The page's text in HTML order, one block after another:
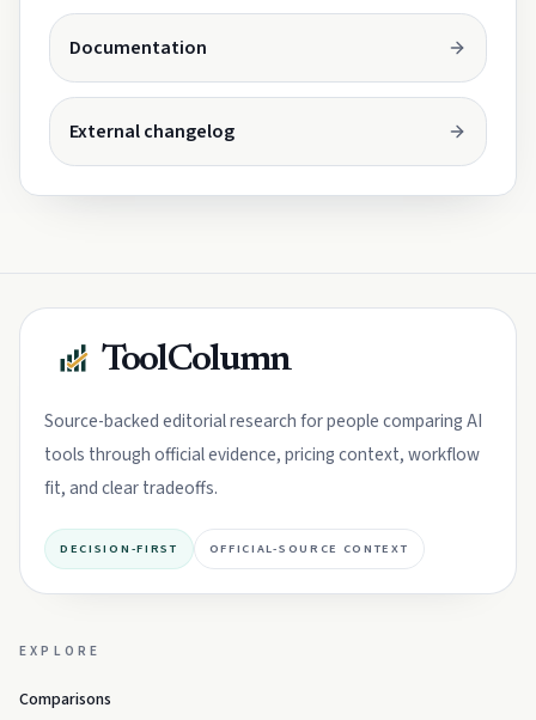
Documentation
External changelogOpens in a new tab.
ToolColumn
Source-backed editorial research for people comparing AI
tools through official evidence, pricing context, workflow
fit, and clear tradeoffs.
DECISION-FIRST OFFICIAL-SOURCE CONTEXT
EXPLORE
Comparisons